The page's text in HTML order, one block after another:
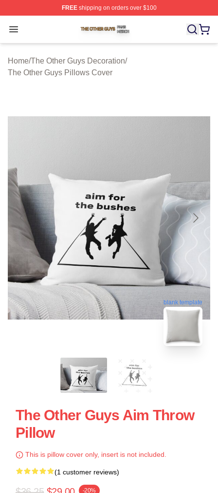
FREEshipping on orders over $100
Open menu
The Other Guys Shop ⚡️ Officially Licensed The Other
Home/The Other Guys Decoration/
The Other Guys Pillows Cover
blank template
The Other Guys Aim Throw
Pillow
This is pillow cover only, insert is not included.
(1 customer reviews)
-20%